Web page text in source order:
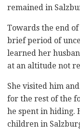
remained in
Towards the end
brief period of
learned her
at an altitude not
She visited him
for the rest of the
he spent in hiding.
children in